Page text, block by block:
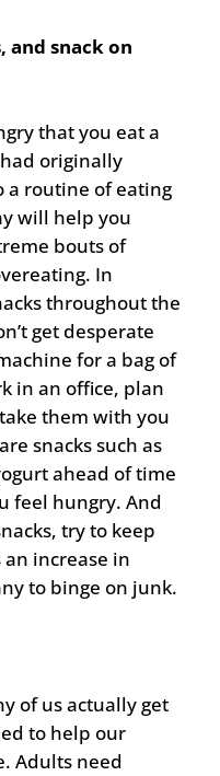
and snack on
that you eat a
originally
a routine of eating
will help you
bouts of
In
throughout the
get desperate
for a bag of
in an office, plan
them with you
snacks such as
ahead of time
feel hungry. And
try to keep
increase in
to binge on junk.
of us actually get
to help our
Adults need